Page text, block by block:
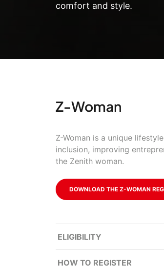
comfort and style.
Z-Woman
Z-Woman is a unique
inclusion, improving
the Zenith woman.
DOWNLOAD THE Z-WOMAN
ELIGIBILITY
HOW TO REGISTER